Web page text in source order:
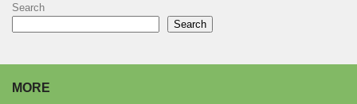
Search
Search
MORE